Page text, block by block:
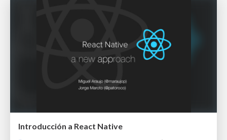
Introducción a React Native